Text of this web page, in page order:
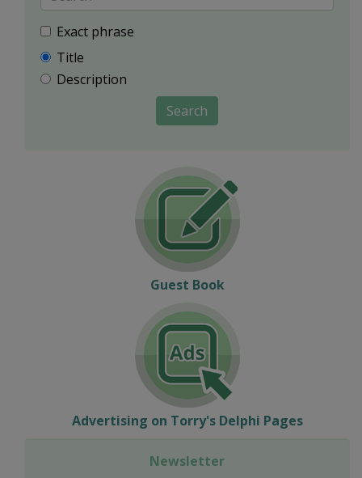
Exact phrase
Title
Description
Search
Guest Book
Advertising on Torry's Delphi Pages
Newsletter